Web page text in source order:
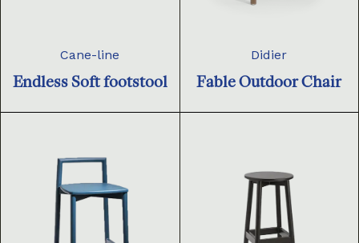
Cane-line
Endless Soft footstool
Didier
Fable Outdoor Chair